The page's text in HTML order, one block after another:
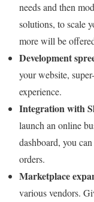
needs and then
solutions, to scale
more will be
Development
your website,
experience.
Integration with
launch an online
dashboard, you
orders.
Marketplace
various vendors.